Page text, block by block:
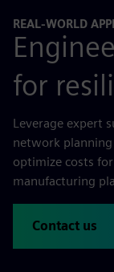
REAL-WORLD
for
Leverage expert
network
optimize costs
manufacturing
Contact us